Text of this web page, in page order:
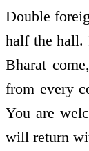
Double
half the hall.
Bharat
from every
You are
will return